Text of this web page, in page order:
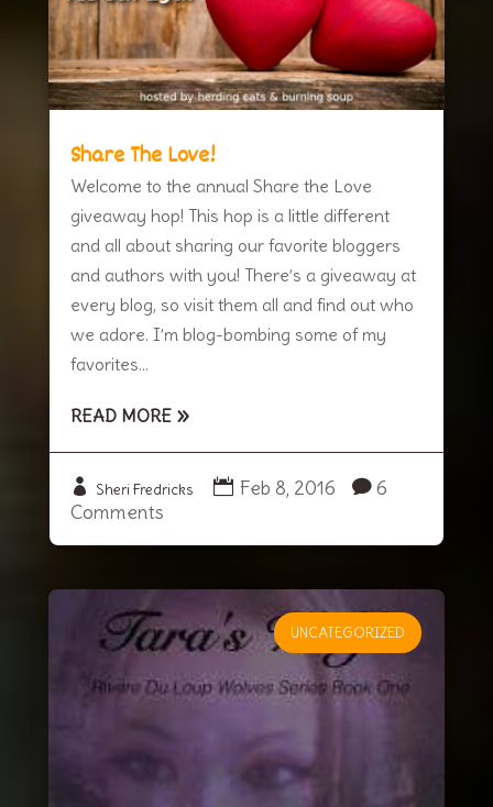
Share The Love!
Welcome to the annual Share the Love
giveaway hop! This hop is a little different
and all about sharing our favorite bloggers
and authors with you! There’s a giveaway at
every blog, so visit them all and find out who
we adore. I’m blog-bombing some of my
favorites...
READ MORE
Sheri Fredricks Feb 8, 2016
6
Comments
UNCATEGORIZED